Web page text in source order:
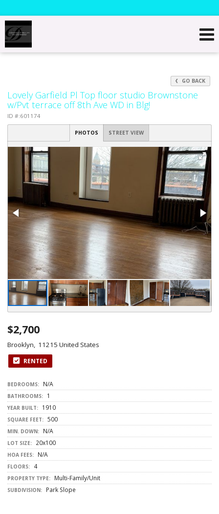
GO BACK
Lovely Garfield Pl Top floor studio Brownstone
w/Pvt terrace off 8th Ave WD in Blg!
ID #:601174
PHOTOS STREET VIEW
$2,700
Brooklyn, 11215 United States
RENTED
BEDROOMS: N/A
BATHROOMS: 1
YEAR BUILT: 1910
SQUARE FEET: 500
MIN. DOWN: N/A
LOT SIZE: 20x100
HOA FEES: N/A
FLOORS: 4
PROPERTY TYPE: Multi-Family/Unit
SUBDIVISION: Park Slope